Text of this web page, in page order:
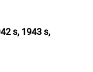
s, 1943 s,